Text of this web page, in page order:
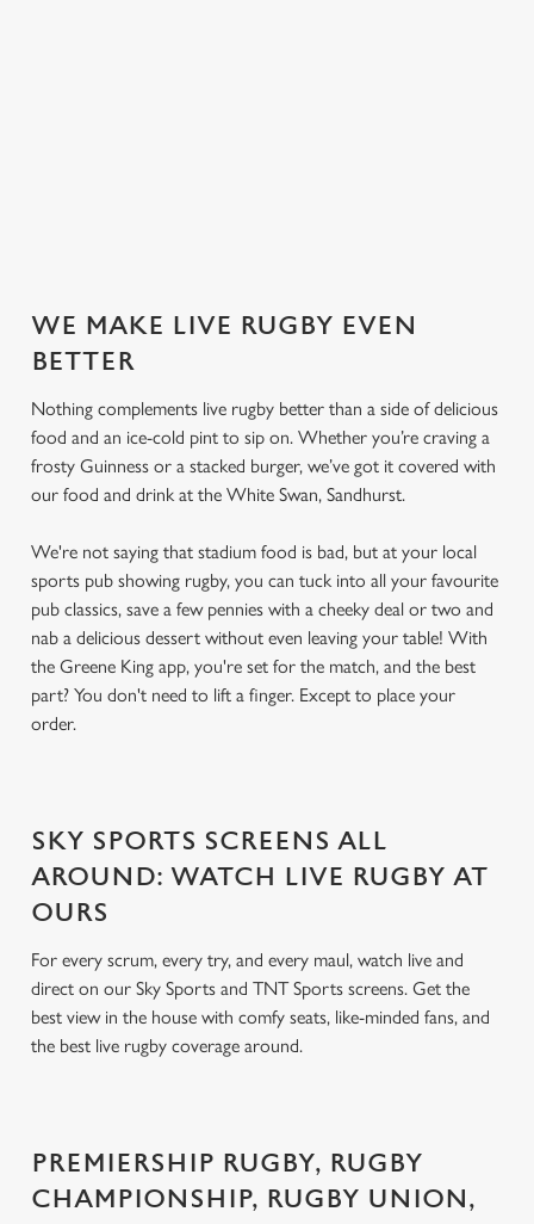
WE MAKE LIVE RUGBY EVEN
BETTER
Nothing complements live rugby better than a side of delicious
food and an ice-cold pint to sip on. Whether you’re craving a
frosty Guinness or a stacked burger, we’ve got it covered with
our food and drink at the White Swan, Sandhurst.
We're not saying that stadium food is bad, but at your local
sports pub showing rugby, you can tuck into all your favourite
pub classics, save a few pennies with a cheeky deal or two and
nab a delicious dessert without even leaving your table! With
the Greene King app, you're set for the match, and the best
part? You don't need to lift a finger. Except to place your
order.
SKY SPORTS SCREENS ALL
AROUND: WATCH LIVE RUGBY AT
OURS
For every scrum, every try, and every maul, watch live and
direct on our Sky Sports and TNT Sports screens. Get the
best view in the house with comfy seats, like-minded fans, and
the best live rugby coverage around.
PREMIERSHIP RUGBY, RUGBY
CHAMPIONSHIP, RUGBY UNION,